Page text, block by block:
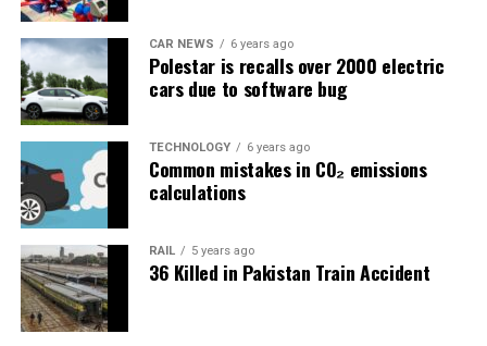
CAR NEWS 6 years ago
Polestar is recalls over 2000 electric
cars due to software bug
TECHNOLOGY 6 years ago
Common mistakes in CO₂ emissions
calculations
RAIL 5 years ago
36 Killed in Pakistan Train Accident